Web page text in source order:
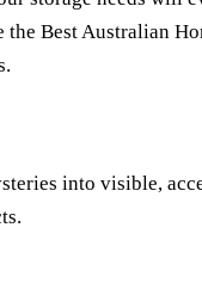
the Best Australian
into visible,